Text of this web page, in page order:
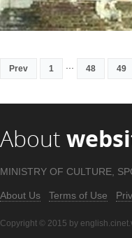
Prev 1 48 49
About
MINISTRY OF CULTURE,
About Us Terms of Use
Copyright © 2015 by